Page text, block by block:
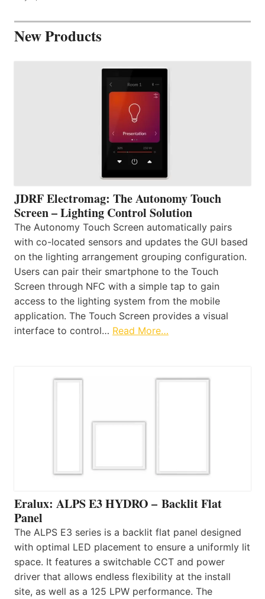
New Products
JDRF Electromag: The Autonomy Touch
Screen – Lighting Control Solution
The Autonomy Touch Screen automatically pairs
with co-located sensors and updates the GUI based
on the lighting arrangement grouping configuration.
Users can pair their smartphone to the Touch
Screen through NFC with a simple tap to gain
access to the lighting system from the mobile
application. The Touch Screen provides a visual
interface to control… Read More…
Eralux: ALPS E3 HYDRO – Backlit Flat
Panel
The ALPS E3 series is a backlit flat panel designed
with optimal LED placement to ensure a uniformly lit
space. It features a switchable CCT and power
driver that allows endless flexibility at the install
site, as well as a 125 LPW performance. The